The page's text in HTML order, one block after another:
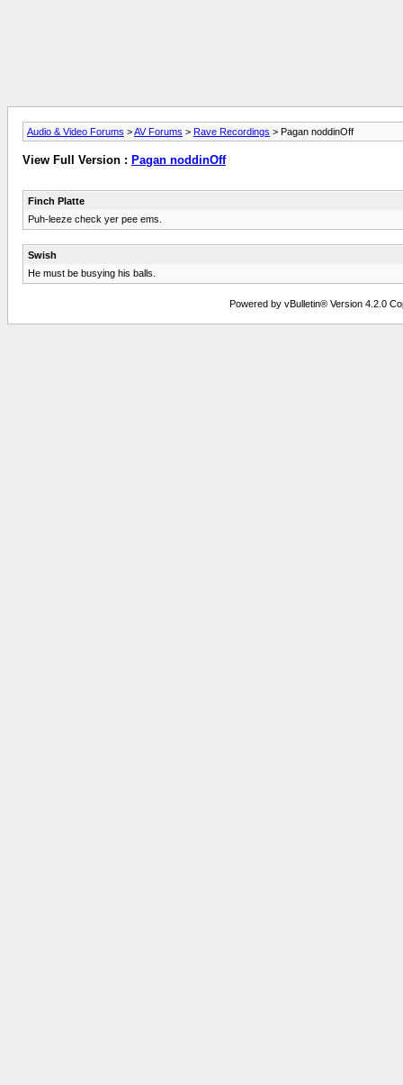
Audio & Video Forums >AV Forums > Rave Recordings > Pagan noddinOff
View Full Version : Pagan noddinOff
Finch Platte
Puh-leeze check yer pee ems.
Swish
He must be busying his balls.
Powered by vBulletin® Version 4.2.0